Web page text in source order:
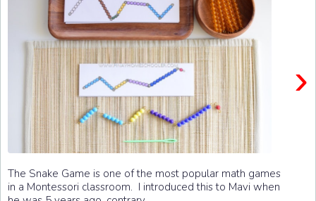
›
The Snake Game is one of the most popular math games
in a Montessori classroom. I introduced this to Mavi when